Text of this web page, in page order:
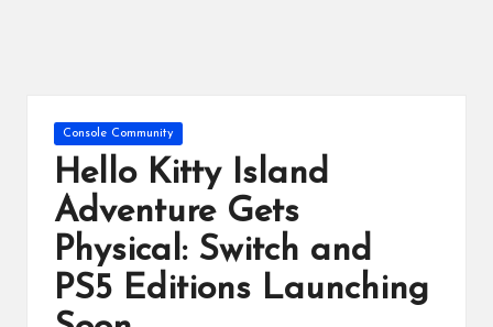
Posted
in
Console Community
Hello Kitty Island
Adventure Gets
Physical: Switch and
PS5 Editions Launching